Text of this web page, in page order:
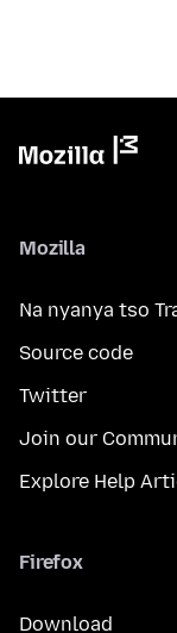
Mozilla
Na nyanya tso
Source code
Twitter
Join our
Explore Help
Firefox
Download